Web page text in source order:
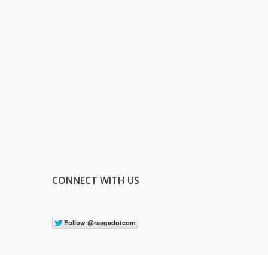
CONNECT WITH US